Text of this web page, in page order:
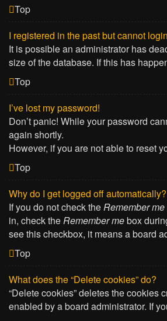
Top
I registered in the past but cannot
It is possible an administrator has
size of the database. If this has
Top
I’ve lost my password!
Don’t panic! While your password
again shortly.
However, if you are not able to reset
Top
Why do I get logged off automatically?
If you do not check theRemember me
in, check theRemember mebox
see this checkbox, it means a board
Top
What does the “Delete cookies” do?
“Delete cookies” deletes the
enabled by a board administrator. If